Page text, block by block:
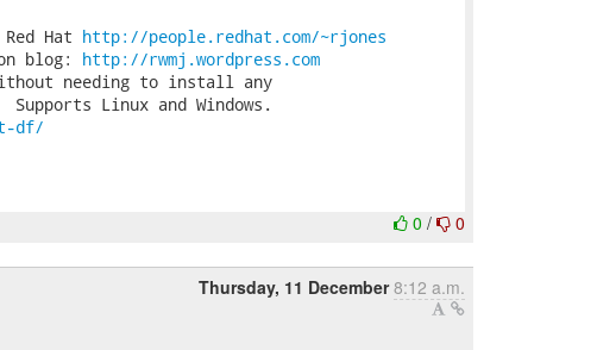
Hat http://people.redhat.com/~rjones
blog: http://rwmj.wordpress.com
needing to install any
df/
0/ 0
Thursday, 11 December 8:12 a.m.